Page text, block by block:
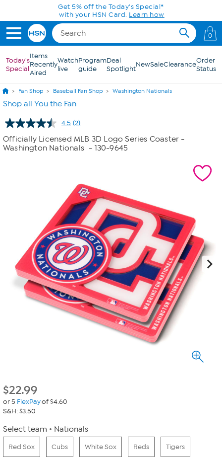
Skip to Main ContentGet 5% off the Today's Special*
with your HSN Card. Learn how
0
Today's
Special
Items
Recently
Aired
Watch
live
Program
guide
Deal
SpotlightNewSaleClearanceOrder
Status
Fan Shop Baseball Fan Shop Washington Nationals
Shop all You the Fan
4.5 Read
2
Reviews.
Same
(2)
Officially Licensed MLB 3D Logo Series Coaster -
Washington Nationals - 130-9645
$22.99
or 5 FlexPayof $4.60
S&H: $3.50
Select team Nationals
Red Sox Cubs White Sox Reds Tigers